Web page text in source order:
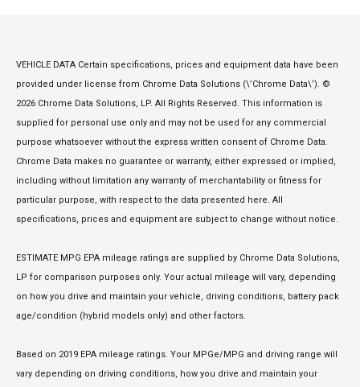
VEHICLE DATA Certain specifications, prices and equipment data have been
provided under license from Chrome Data Solutions (\’Chrome Data\’). ©
2026 Chrome Data Solutions, LP. All Rights Reserved. This information is
supplied for personal use only and may not be used for any commercial
purpose whatsoever without the express written consent of Chrome Data.
Chrome Data makes no guarantee or warranty, either expressed or implied,
including without limitation any warranty of merchantability or fitness for
particular purpose, with respect to the data presented here. All
specifications, prices and equipment are subject to change without notice.
ESTIMATE MPG EPA mileage ratings are supplied by Chrome Data Solutions,
LP for comparison purposes only. Your actual mileage will vary, depending
on how you drive and maintain your vehicle, driving conditions, battery pack
age/condition (hybrid models only) and other factors.
Based on 2019 EPA mileage ratings. Your MPGe/MPG and driving range will
vary depending on driving conditions, how you drive and maintain your